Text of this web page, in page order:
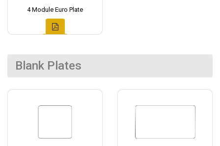
4 Module Euro Plate
Blank Plates